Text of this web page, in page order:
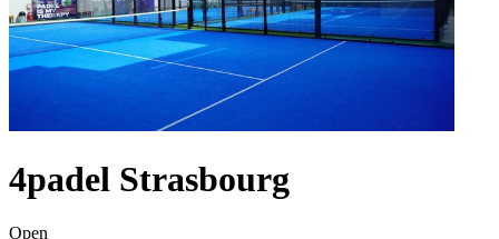
4padel Strasbourg
Open